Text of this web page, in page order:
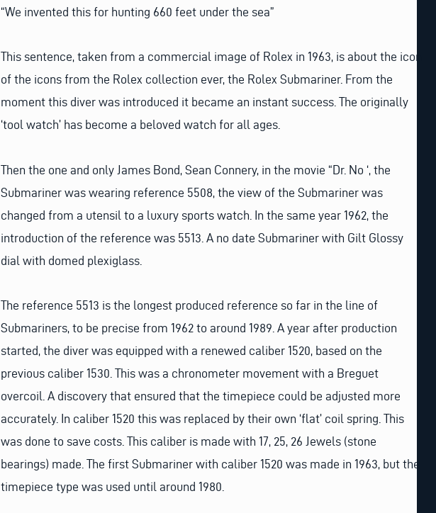
“We invented this for hunting 660 feet under the sea”
This sentence, taken from a commercial image of Rolex in 1963, is about the icon
of the icons from the Rolex collection ever, the Rolex Submariner. From the
moment this diver was introduced it became an instant success. The originally
‘tool watch’ has become a beloved watch for all ages.
Then the one and only James Bond, Sean Connery, in the movie “Dr. No ‘, the
Submariner was wearing reference 5508, the view of the Submariner was
changed from a utensil to a luxury sports watch. In the same year 1962, the
introduction of the reference was 5513. A no date Submariner with Gilt Glossy
dial with domed plexiglass.
The reference 5513 is the longest produced reference so far in the line of
Submariners, to be precise from 1962 to around 1989. A year after production
started, the diver was equipped with a renewed caliber 1520, based on the
previous caliber 1530. This was a chronometer movement with a Breguet
overcoil. A discovery that ensured that the timepiece could be adjusted more
accurately. In caliber 1520 this was replaced by their own ‘flat’ coil spring. This
was done to save costs. This caliber is made with 17, 25, 26 Jewels (stone
bearings) made. The first Submariner with caliber 1520 was made in 1963, but the
timepiece type was used until around 1980.